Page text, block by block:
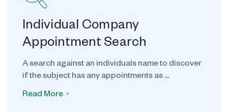
Individual Company
Appointment Search
A search against an individuals name to discover
if the subject has any appointments as ...
Read More